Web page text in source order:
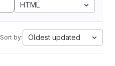
HTML
Sort by: Oldest updated